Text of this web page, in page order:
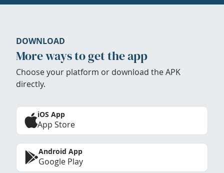
DOWNLOAD
More ways to get the app
Choose your platform or download the APK
directly.
iOS App
App Store
Android App
Google Play